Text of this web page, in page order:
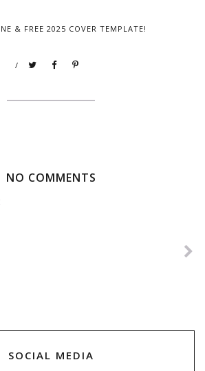
& FREE 2025 COVER TEMPLATE!
/
NO COMMENTS
SOCIAL MEDIA